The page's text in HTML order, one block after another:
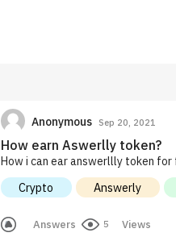
Anonymous Sep 20, 2021
How earn Aswerlly token?
How i can ear answerllly token for
Crypto Answerly
Answers 5 Views